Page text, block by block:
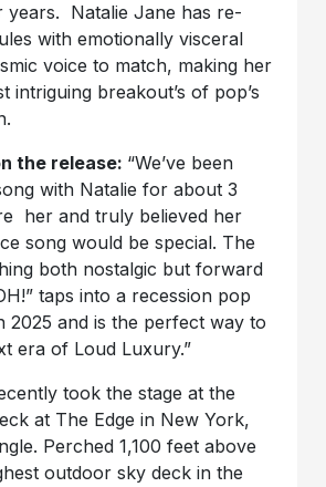
years. Natalie Jane has re-
with emotionally visceral
voice to match, making her
intriguing breakout’s of pop’s
the release: “We’ve been
with Natalie for about 3
her and truly believed her
song would be special. The
both nostalgic but forward
taps into a recession pop
2025 and is the perfect way to
era of Loud Luxury.”
took the stage at the
at The Edge in New York,
Perched 1,100 feet above
outdoor sky deck in the